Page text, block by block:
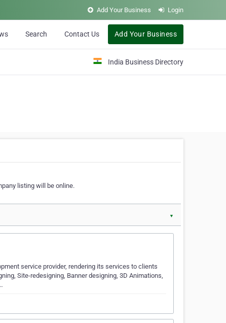
Add Your Business Login
Search Contact Us Add Your Business
India Business Directory
listing will be online.
▼
service provider, rendering its services to clients
Site-redesigning, Banner designing, 3D Animations,